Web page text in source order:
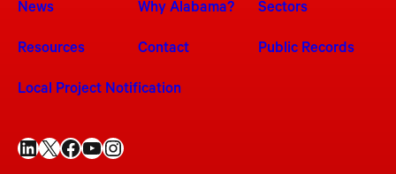
News Why Alabama? Sectors
Resources Contact Public Records
Local Project Notification
LinkedIn X Facebook YouTube Instagram